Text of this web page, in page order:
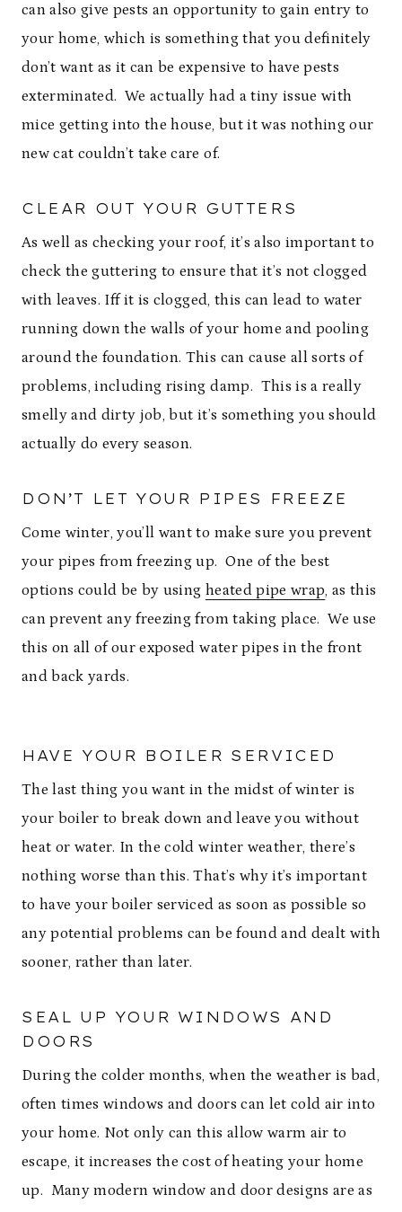
can also give pests an opportunity to gain entry to
your home, which is something that you definitely
don’t want as it can be expensive to have pests
exterminated. We actually had a tiny issue with
mice getting into the house, but it was nothing our
new cat couldn’t take care of.
CLEAR OUT YOUR GUTTERS
As well as checking your roof, it’s also important to
check the guttering to ensure that it’s not clogged
with leaves. Iff it is clogged, this can lead to water
running down the walls of your home and pooling
around the foundation. This can cause all sorts of
problems, including rising damp. This is a really
smelly and dirty job, but it’s something you should
actually do every season.
DON’T LET YOUR PIPES FREEZE
Come winter, you’ll want to make sure you prevent
your pipes from freezing up. One of the best
options could be by using heated pipe wrap, as this
can prevent any freezing from taking place. We use
this on all of our exposed water pipes in the front
and back yards.
HAVE YOUR BOILER SERVICED
The last thing you want in the midst of winter is
your boiler to break down and leave you without
heat or water. In the cold winter weather, there’s
nothing worse than this. That’s why it’s important
to have your boiler serviced as soon as possible so
any potential problems can be found and dealt with
sooner, rather than later.
SEAL UP YOUR WINDOWS AND
DOORS
During the colder months, when the weather is bad,
often times windows and doors can let cold air into
your home. Not only can this allow warm air to
escape, it increases the cost of heating your home
up. Many modern window and door designs are as